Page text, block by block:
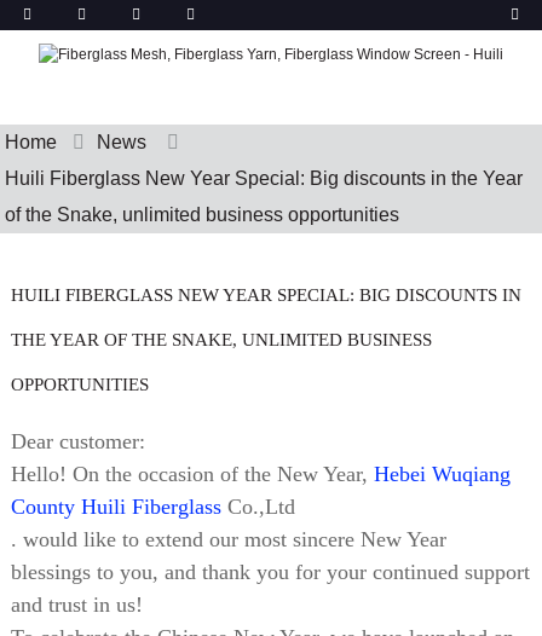
Home
News
Huili Fiberglass New Year Special: Big discounts in the Year
of the Snake, unlimited business opportunities
HUILI FIBERGLASS NEW YEAR SPECIAL: BIG DISCOUNTS IN
THE YEAR OF THE SNAKE, UNLIMITED BUSINESS
OPPORTUNITIES
Dear customer:
Hello! On the occasion of the New Year, Hebei Wuqiang
County Huili FiberglassCo.,Ltd
. would like to extend our most sincere New Year
blessings to you, and thank you for your continued support
and trust in us!